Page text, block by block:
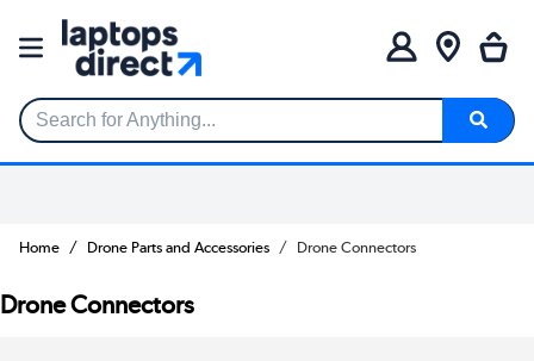
Search for Anything...
Home Drone Parts and Accessories Drone Connectors
Drone Connectors